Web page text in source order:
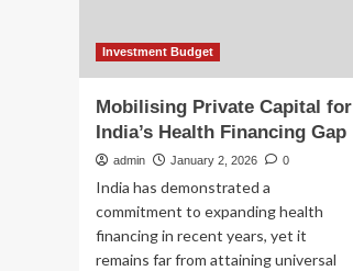
Investment Budget
Mobilising Private Capital for
India’s Health Financing Gap
admin January 2, 2026 0
India has demonstrated a
commitment to expanding health
financing in recent years, yet it
remains far from attaining universal